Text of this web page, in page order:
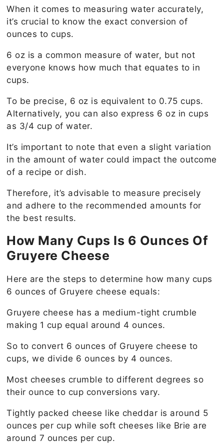
When it comes to measuring water accurately,
it’s crucial to know the exact conversion of
ounces to cups.
6 oz is a common measure of water, but not
everyone knows how much that equates to in
cups.
To be precise, 6 oz is equivalent to 0.75 cups.
Alternatively, you can also express 6 oz in cups
as 3/4 cup of water.
It’s important to note that even a slight variation
in the amount of water could impact the outcome
of a recipe or dish.
Therefore, it’s advisable to measure precisely
and adhere to the recommended amounts for
the best results.
How Many Cups Is 6 Ounces Of
Gruyere Cheese
Here are the steps to determine how many cups
6 ounces of Gruyere cheese equals:
Gruyere cheese has a medium-tight crumble
making 1 cup equal around 4 ounces.
So to convert 6 ounces of Gruyere cheese to
cups, we divide 6 ounces by 4 ounces.
Most cheeses crumble to different degrees so
their ounce to cup conversions vary.
Tightly packed cheese like cheddar is around 5
ounces per cup while soft cheeses like Brie are
around 7 ounces per cup.